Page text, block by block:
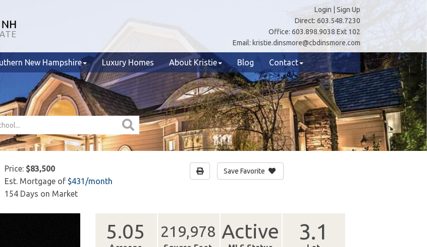
Login
Sign Up
Direct: 603.548.7230
Office: 603.898.9038 Ext 102
Email: kristie.dinsmore@cbdinsmore.com
New Hampshire Luxury Homes About Kristie Blog Contact
Price: $83,500
Est. Mortgage of $431 /month
154 Days on Market
Save Favorite
5.05 219,978 Active 3.1